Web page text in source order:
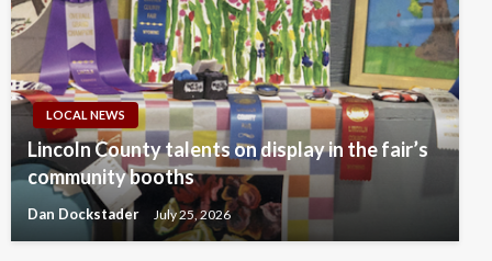
LOCAL NEWS
Lincoln County talents on display in the fair’s
community booths
Dan Dockstader July 25, 2026